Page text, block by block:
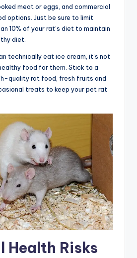
meat or eggs, and commercial
options. Just be sure to limit
10% of your rat’s diet to maintain
diet.
technically eat ice cream, it’s not
food for them. Stick to a
quality rat food, fresh fruits and
treats to keep your pet rat
Health Risks